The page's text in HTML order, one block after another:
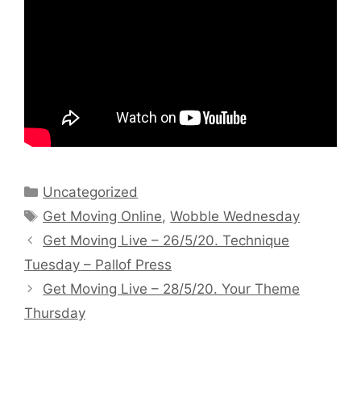
Categories
Uncategorized
Tags
Get Moving Online,Wobble Wednesday
Get Moving Live – 26/5/20. Technique
Tuesday – Pallof Press
Get Moving Live – 28/5/20. Your Theme
Thursday